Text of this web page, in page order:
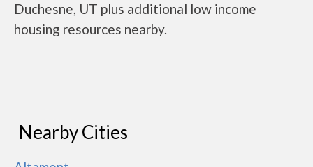
Duchesne, UT plus additional low income
housing resources nearby.
Nearby Cities